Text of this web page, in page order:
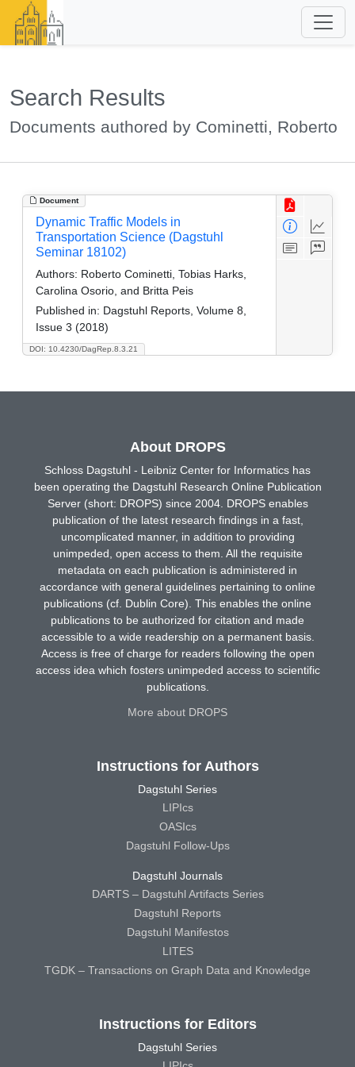
Search Results
Documents authored by Cominetti, Roberto
Document
DOI: 10.4230/DagRep.8.3.21
Dynamic Traffic Models in
Transportation Science (Dagstuhl
Seminar 18102)
Authors: Roberto Cominetti, Tobias Harks,
Carolina Osorio, and Britta Peis
Published in: Dagstuhl Reports, Volume 8,
Issue 3 (2018)
About DROPS
Schloss Dagstuhl - Leibniz Center for Informatics has
been operating the Dagstuhl Research Online Publication
Server (short: DROPS) since 2004. DROPS enables
publication of the latest research findings in a fast,
uncomplicated manner, in addition to providing
unimpeded, open access to them. All the requisite
metadata on each publication is administered in
accordance with general guidelines pertaining to online
publications (cf. Dublin Core). This enables the online
publications to be authorized for citation and made
accessible to a wide readership on a permanent basis.
Access is free of charge for readers following the open
access idea which fosters unimpeded access to scientific
publications.
More about DROPS
Instructions for Authors
Dagstuhl Series
LIPIcs
OASIcs
Dagstuhl Follow-Ups
Dagstuhl Journals
DARTS – Dagstuhl Artifacts Series
Dagstuhl Reports
Dagstuhl Manifestos
LITES
TGDK – Transactions on Graph Data and Knowledge
Instructions for Editors
Dagstuhl Series